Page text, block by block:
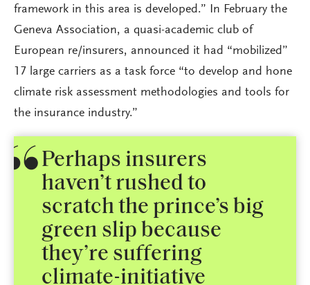
framework in this area is developed.” In February the
Geneva Association, a quasi-academic club of
European re/insurers, announced it had “mobilized”
17 large carriers as a task force “to develop and hone
climate risk assessment methodologies and tools for
the insurance industry.”
Perhaps insurers
haven’t rushed to
scratch the prince’s big
green slip because
they’re suffering
climate-initiative